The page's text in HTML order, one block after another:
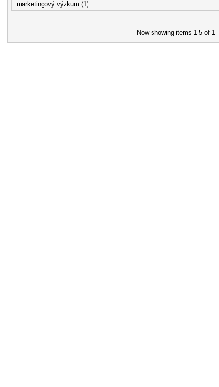
marketingový výzkum (1)
Now showing items 1-5 of 1